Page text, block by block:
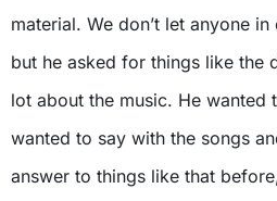
material. We don’t let anyone
but he asked for things like the
lot about the music. He wanted
wanted to say with the songs
answer to things like that